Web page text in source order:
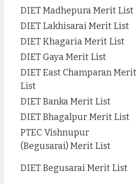
DIET Madhepura Merit List
DIET Lakhisarai Merit List
DIET Khagaria Merit List
DIET Gaya Merit List
DIET East Champaran Merit
List
DIET Banka Merit List
DIET Bhagalpur Merit List
PTEC Vishnupur
(Begusarai) Merit List
DIET Begusarai Merit List